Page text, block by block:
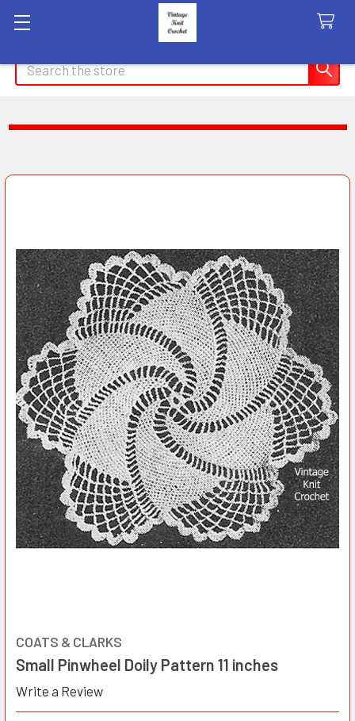
Search
COATS & CLARKS
Small Pinwheel Doily Pattern 11 inches
Write a Review